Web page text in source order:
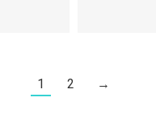
1 2 →